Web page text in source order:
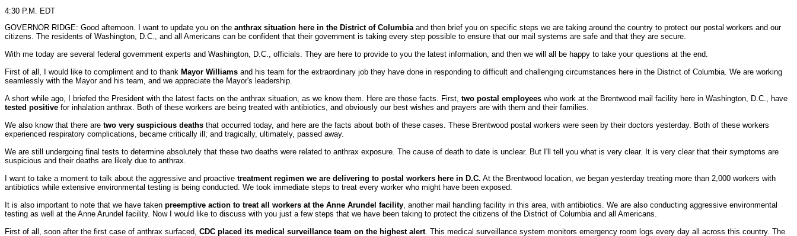
4:30 P.M. EDT
GOVERNOR RIDGE: Good afternoon. I want to update you on the anthrax situation here in the District of Columbia and then brief you on specific steps we are taking around the country to protect our postal workers and our
citizens. The residents of Washington, D.C., and all Americans can be confident that their government is taking every step possible to ensure that our mail systems are safe and that they are secure.
With me today are several federal government experts and Washington, D.C., officials. They are here to provide to you the latest information, and then we will all be happy to take your questions at the end.
First of all, I would like to compliment and to thank Mayor Williams and his team for the extraordinary job they have done in responding to difficult and challenging circumstances here in the District of Columbia. We are working
seamlessly with the Mayor and his team, and we appreciate the Mayor's leadership.
A short while ago, I briefed the President with the latest facts on the anthrax situation, as we know them. Here are those facts. First, two postal employees who work at the Brentwood mail facility here in Washington, D.C., have
tested positive for inhalation anthrax. Both of these workers are being treated with antibiotics, and obviously our best wishes and prayers are with them and their families.
We also know that there are two very suspicious deaths that occurred today, and here are the facts about both of these cases. These Brentwood postal workers were seen by their doctors yesterday. Both of these workers
experienced respiratory complications, became critically ill; and tragically, ultimately, passed away.
We are still undergoing final tests to determine absolutely that these two deaths were related to anthrax exposure. The cause of death to date is unclear. But I'll tell you what is very clear. It is very clear that their symptoms are
suspicious and their deaths are likely due to anthrax.
I want to take a moment to talk about the aggressive and proactive treatment regimen we are delivering to postal workers here in D.C. At the Brentwood location, we began yesterday treating more than 2,000 workers with
antibiotics while extensive environmental testing is being conducted. We took immediate steps to treat every worker who might have been exposed.
It is also important to note that we have taken preemptive action to treat all workers at the Anne Arundel facility , another mail handling facility in this area, with antibiotics. We are also conducting aggressive environmental
testing as well at the Anne Arundel facility. Now I would like to discuss with you just a few steps that we have been taking to protect the citizens of the District of Columbia and all Americans.
First of all, soon after the first case of anthrax surfaced, CDC placed its medical surveillance team on the highest alert. This medical surveillance system monitors emergency room logs every day all across this country. The